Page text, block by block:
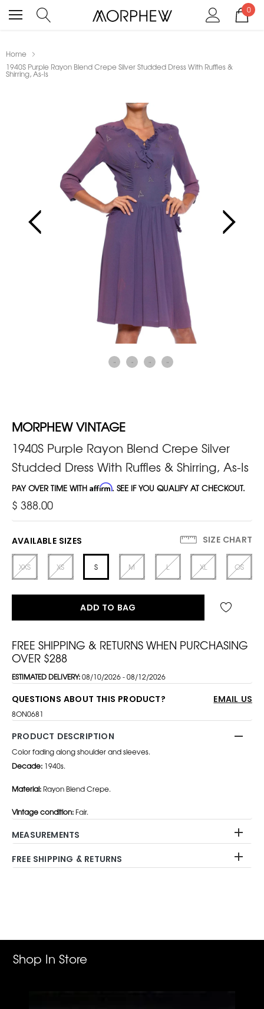
0
Home
1940S Purple Rayon Blend Crepe Silver Studded Dress With Ruffles &
Shirring, As-Is
MORPHEW VINTAGE
1940S Purple Rayon Blend Crepe Silver
Studded Dress With Ruffles & Shirring, As-Is
PAY OVER TIME WITH Affirm. SEE IF YOU QUALIFY AT CHECKOUT.
$ 388.00
AVAILABLE SIZES SIZE CHART
XXS XS S M L XL OS
ADD TO BAG
FREE SHIPPING & RETURNS WHEN PURCHASING
OVER $288
ESTIMATED DELIVERY:08/10/2026 - 08/12/2026
QUESTIONS ABOUT THIS PRODUCT? EMAIL US
8ON0681
PRODUCT DESCRIPTION
Color fading along shoulder and sleeves.
Decade: 1940s.
Material: Rayon Blend Crepe.
Vintage condition: Fair.
MEASUREMENTS
FREE SHIPPING & RETURNS
Shop In Store